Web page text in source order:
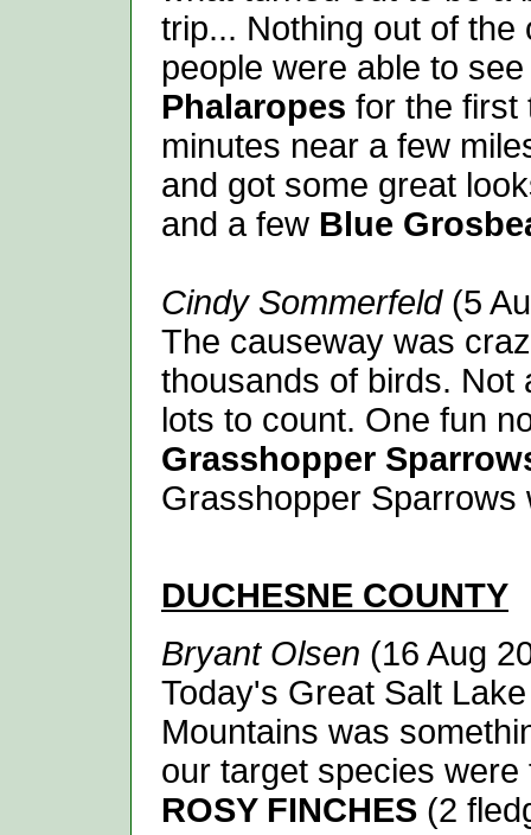
trip... Nothing out of the
people were able to
Phalaropes for the first
minutes near a few
and got some great
and a few Blue
Cindy Sommerfeld (5
The causeway was
thousands of birds. Not
lots to count. One fun
Grasshopper
Grasshopper
DUCHESNE COUNTY
Bryant Olsen (16 Aug
Today's Great Salt
Mountains was
our target species
ROSY FINCHES (2